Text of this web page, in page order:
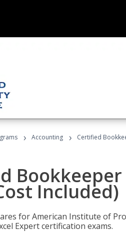
› Accounting › Certified
Included)
for American Institute of
Expert certification exams.